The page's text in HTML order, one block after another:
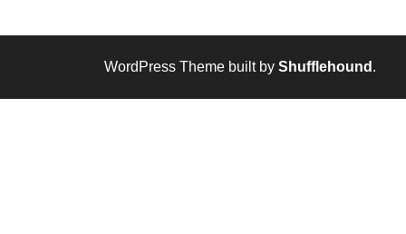
WordPress Theme built by Shufflehound .